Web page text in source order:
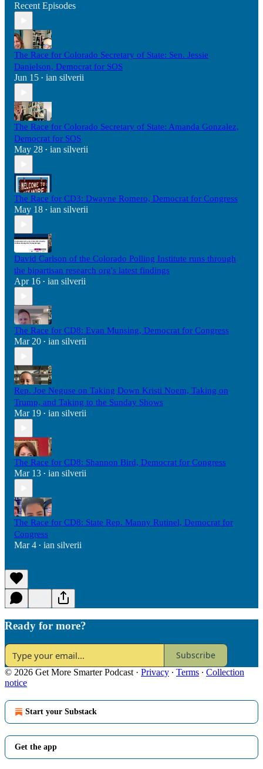
Recent Episodes
The Race for Colorado Secretary of State: Sen. Jessie
Danielson, Democrat for SOS
Jun 15 • ian silverii
The Race for Colorado Secretary of State: Amanda Gonzalez,
Democrat for SOS
May 28 • ian silverii
The Race for CD3: Dwayne Romero, Democrat for Congress
May 18 • ian silverii
David Carlson of the Colorado Polling Institute runs through
the bipartisan research org's latest findings
Apr 16 • ian silverii
The Race for CD8: Evan Munsing, Democrat for Congress
Mar 20 • ian silverii
Rep. Joe Neguse on Taking Down Kristi Noem, Taking on
Trump, and Taking to the Sunday Shows
Mar 19 • ian silverii
The Race for CD8: Shannon Bird, Democrat for Congress
Mar 13 • ian silverii
The Race for CD8: State Rep. Manny Rutinel, Democrat for
Congress
Mar 4 • ian silverii
Ready for more?
Subscribe
© 2026 Get More Smarter Podcast · Privacy ∙ Terms ∙ Collection
notice
Start your Substack
Get the app